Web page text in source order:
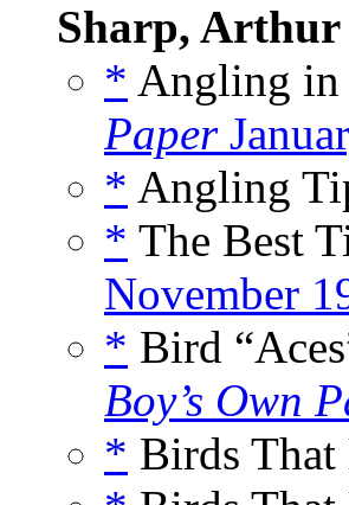
Sharp, Arthur
* Angling in
Paper
* Angling
* The Best
November
* Bird
Boy’s Own
* Birds